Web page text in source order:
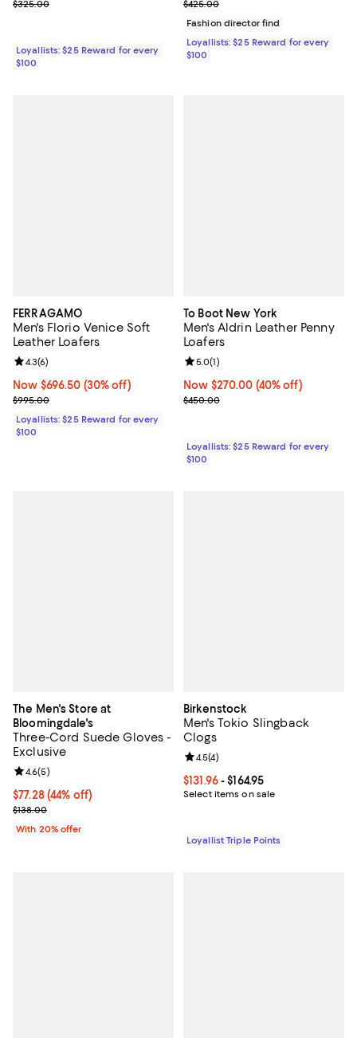
Previous price $325.00
$325.00
Loyallists: $25 Reward for every
$100
Previous price $425.00
$425.00
Fashion director find
Loyallists: $25 Reward for every
$100
FERRAGAMO
Men's Florio Venice Soft
Leather Loafers
Now $696.50; 30% off;
Now $696.50 (30% off)
Previous price $995.00
$995.00
Review rating: 4.3 out of 5; 6 reviews;
4.3(6)
Loyallists: $25 Reward for every
$100
To Boot New York
Men's Aldrin Leather Penny
Loafers
Now $270.00; 40% off;
Now $270.00 (40% off)
Previous price $450.00
$450.00
Review rating: 5.0 out of 5; 1
5.0(1)
Loyallists: $25 Reward for every
$100
The Men's Store at
Bloomingdale's
Three-Cord Suede Gloves -
Exclusive
$77.28; 44% off; undefined;
$77.28(44% off)
Current sale price $96.60; Previous price $138.00;
$138.00
Review rating: 4.6 out of 5; 5 reviews;
4.6(5)
With 20% offer
Birkenstock
Men's Tokio Slingback
Clogs
Current price From $131.96 to
$131.96- $164.95
Select items on sale
Review rating: 4.5 out of 5; 4
4.5(4)
Loyallist Triple Points